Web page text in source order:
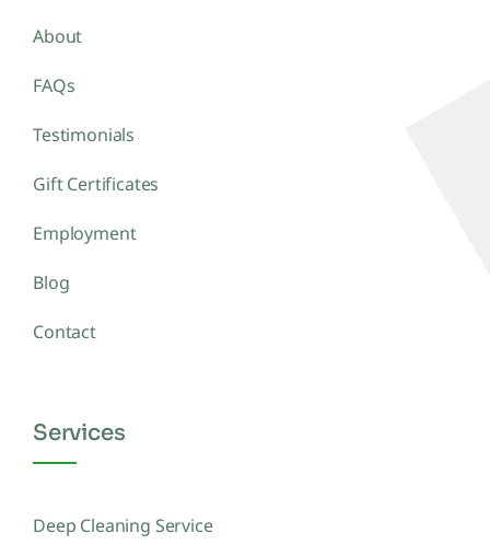
About
FAQs
Testimonials
Gift Certificates
Employment
Blog
Contact
Services
Deep Cleaning Service